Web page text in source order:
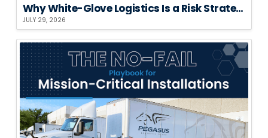
Why White-Glove Logistics Is a Risk Strategy, Not a Premium Add-On
JULY 29, 2026